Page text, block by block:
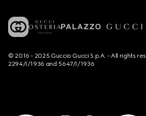
© 2016 - 2025 Guccio Gucci S.p.A. - All rights
2294/I/1936 and 5647/I/1936